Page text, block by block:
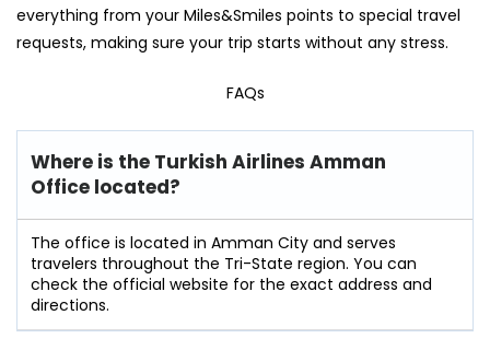
everything from your Miles&Smiles points to special travel
requests, making sure your trip starts without any stress.
FAQs
Where is the Turkish Airlines Amman
Office located?
The office is located in Amman City and serves
travelers throughout the Tri-State region. You can
check the official website for the exact address and
directions.